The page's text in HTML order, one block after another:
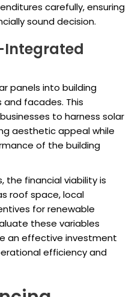
carefully, ensuring
sound decision.
Integrated
panels into building
and facades. This
to harness solar
aesthetic appeal while
of the building
the financial viability is
roof space, local
for renewable
these variables
an effective investment
efficiency and